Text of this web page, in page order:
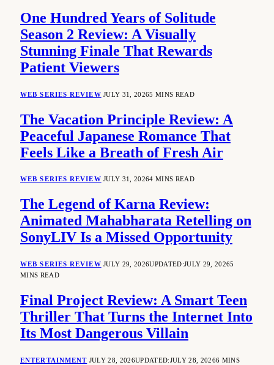
One Hundred Years of Solitude
Season 2 Review: A Visually
Stunning Finale That Rewards
Patient Viewers
WEB SERIES REVIEW JULY 31, 20265 MINS READ
The Vacation Principle Review: A
Peaceful Japanese Romance That
Feels Like a Breath of Fresh Air
WEB SERIES REVIEW JULY 31, 20264 MINS READ
The Legend of Karna Review:
Animated Mahabharata Retelling on
SonyLIV Is a Missed Opportunity
WEB SERIES REVIEW JULY 29, 2026UPDATED:JULY 29, 20265
MINS READ
Final Project Review: A Smart Teen
Thriller That Turns the Internet Into
Its Most Dangerous Villain
ENTERTAINMENT JULY 28, 2026UPDATED:JULY 28, 20266 MINS